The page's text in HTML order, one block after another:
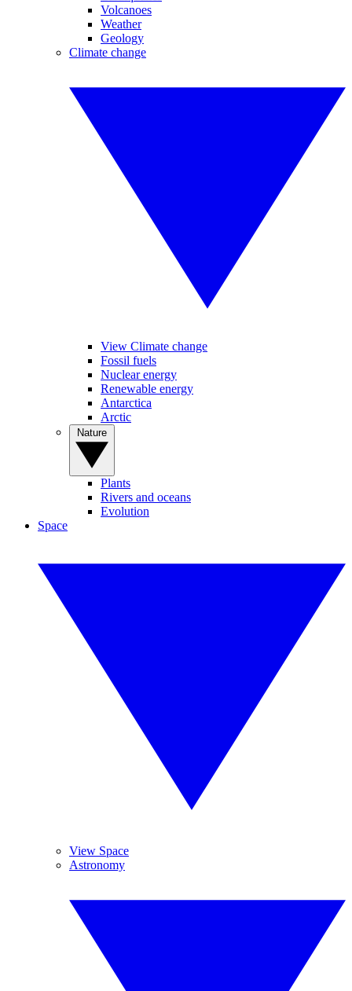
Volcanoes
Weather
Geology
Climate change
View Climate change
Fossil fuels
Nuclear energy
Renewable energy
Antarctica
Arctic
Plants
Rivers and oceans
Evolution
Space
View Space
Astronomy